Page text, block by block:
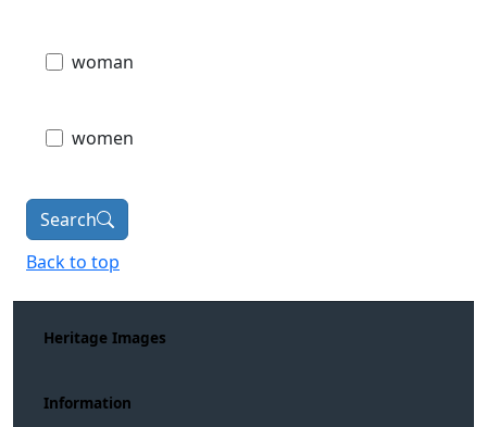
woman
women
Search
Back to top
Heritage Images
Information